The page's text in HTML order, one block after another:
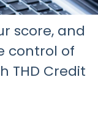
score, and
control of
THD Credit